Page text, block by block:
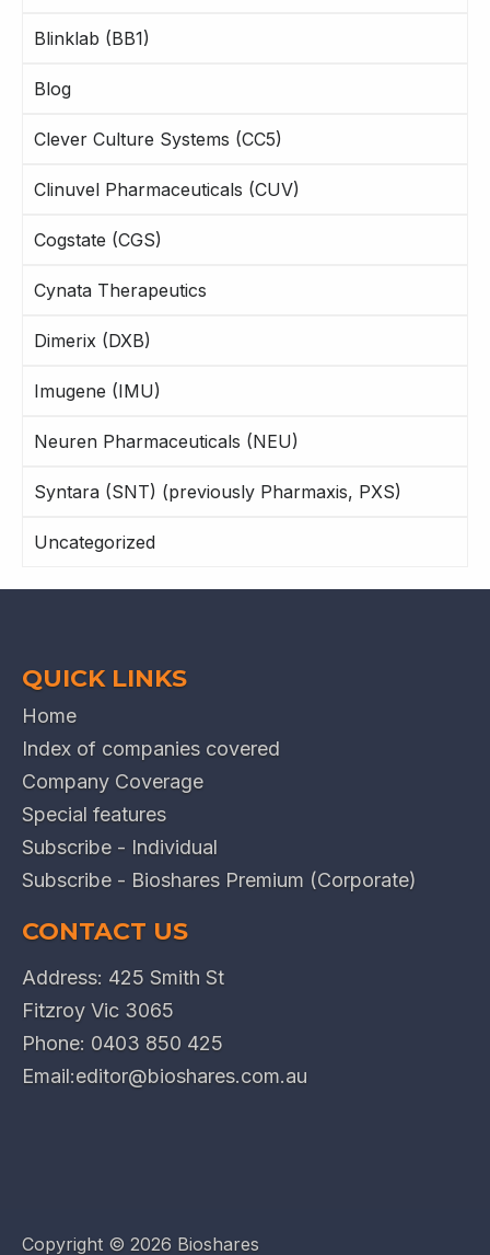
Blinklab (BB1)
Blog
Clever Culture Systems (CC5)
Clinuvel Pharmaceuticals (CUV)
Cogstate (CGS)
Cynata Therapeutics
Dimerix (DXB)
Imugene (IMU)
Neuren Pharmaceuticals (NEU)
Syntara (SNT) (previously Pharmaxis, PXS)
Uncategorized
QUICK LINKS
Home
Index of companies covered
Company Coverage
Special features
Subscribe - Individual
Subscribe - Bioshares Premium (Corporate)
CONTACT US
Address: 425 Smith St
Fitzroy Vic 3065
Phone: 0403 850 425
Email:editor@bioshares.com.au
Copyright © 2026 Bioshares